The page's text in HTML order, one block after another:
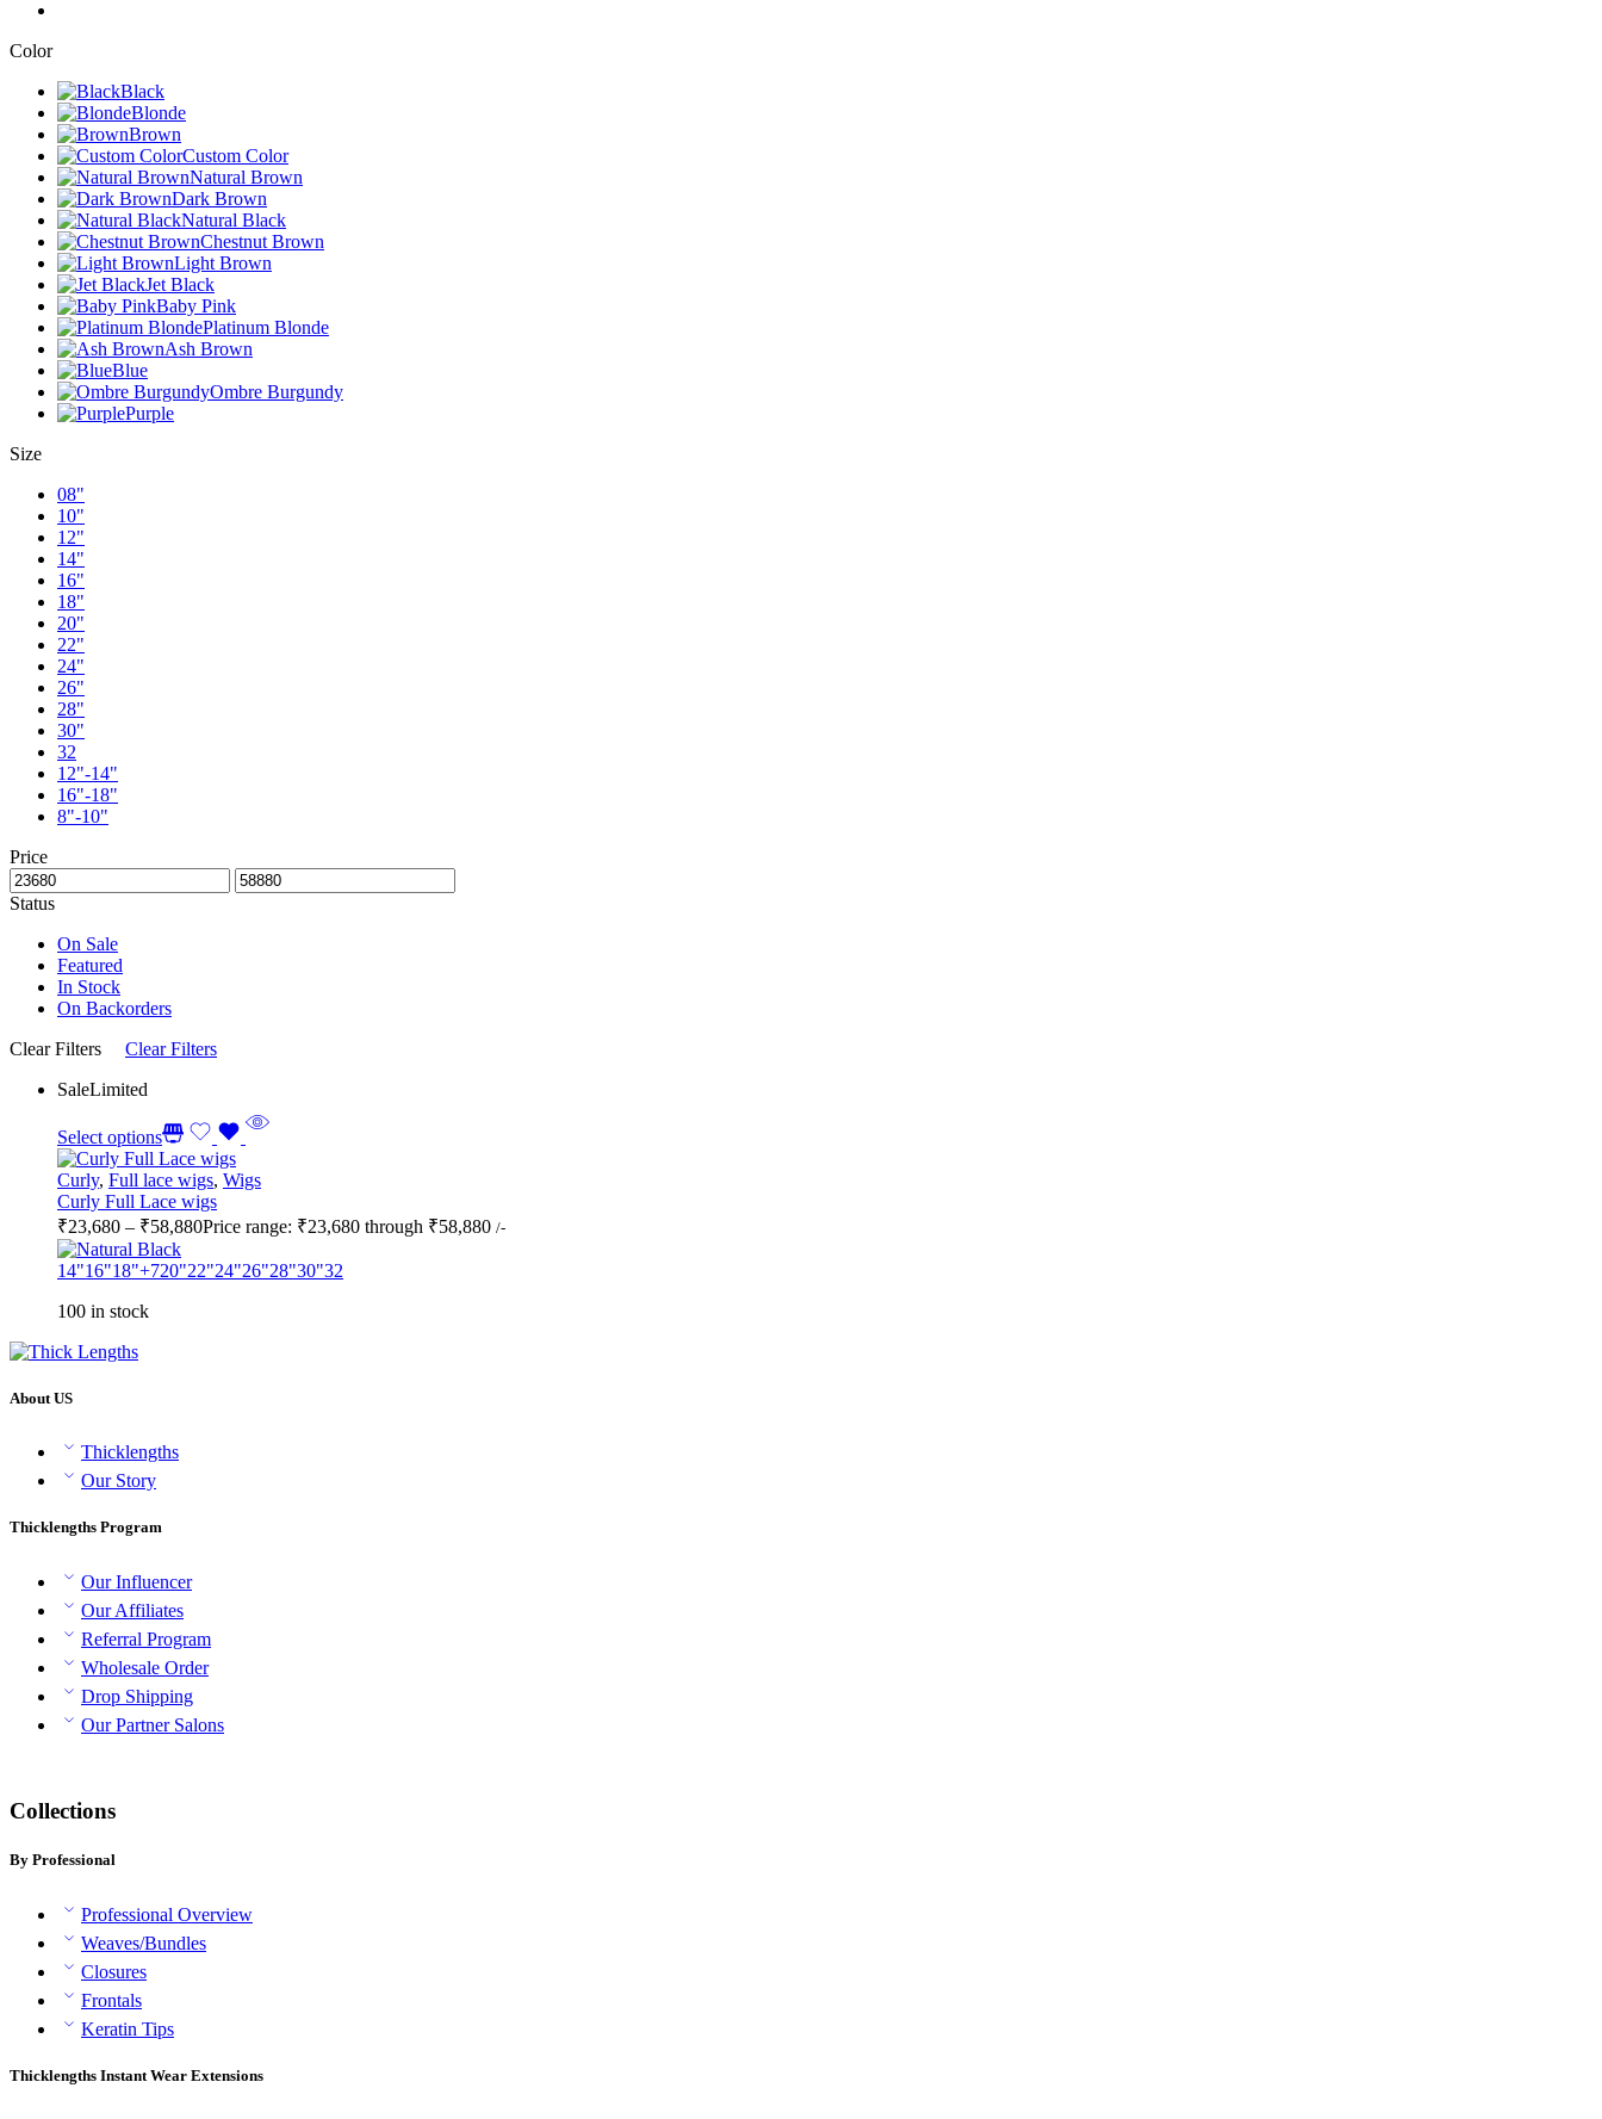
Color
Black
Blonde
Brown
Custom Color
Natural Brown
Dark Brown
Natural Black
Chestnut Brown
Light Brown
Jet Black
Baby Pink
Platinum Blonde
Ash Brown
Blue
Ombre Burgundy
Purple
Size
08"
10"
12"
14"
16"
18"
20"
22"
24"
26"
28"
30"
32
12"-14"
16"-18"
8"-10"
Price
Status
On Sale
Featured
In Stock
On Backorders
Clear Filters
Clear Filters
SaleLimited
Select options
Curly, Full lace wigs, Wigs
Curly Full Lace wigs
₹23,680 – ₹58,880Price range: ₹23,680 through ₹58,880 /-
14"16"18"+720"22"24"26"28"30"32
100 in stock
About US
Thicklengths
Our Story
Thicklengths Program
Our Influencer
Our Affiliates
Referral Program
Wholesale Order
Drop Shipping
Our Partner Salons
Collections
By Professional
Professional Overview
Weaves/Bundles
Closures
Frontals
Keratin Tips
Thicklengths Instant Wear Extensions